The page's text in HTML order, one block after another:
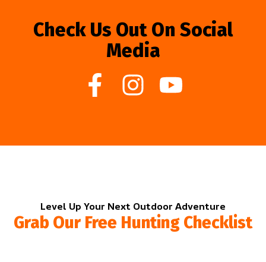
Check Us Out On Social
Media
Level Up Your Next Outdoor Adventure
Grab Our Free Hunting Checklist